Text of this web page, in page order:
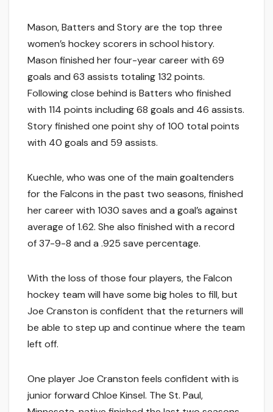
Mason, Batters and Story are the top three
women’s hockey scorers in school history.
Mason finished her four-year career with 69
goals and 63 assists totaling 132 points.
Following close behind is Batters who finished
with 114 points including 68 goals and 46 assists.
Story finished one point shy of 100 total points
with 40 goals and 59 assists.
Kuechle, who was one of the main goaltenders
for the Falcons in the past two seasons, finished
her career with 1030 saves and a goal’s against
average of 1.62. She also finished with a record
of 37-9-8 and a .925 save percentage.
With the loss of those four players, the Falcon
hockey team will have some big holes to fill, but
Joe Cranston is confident that the returners will
be able to step up and continue where the team
left off.
One player Joe Cranston feels confident with is
junior forward Chloe Kinsel. The St. Paul,